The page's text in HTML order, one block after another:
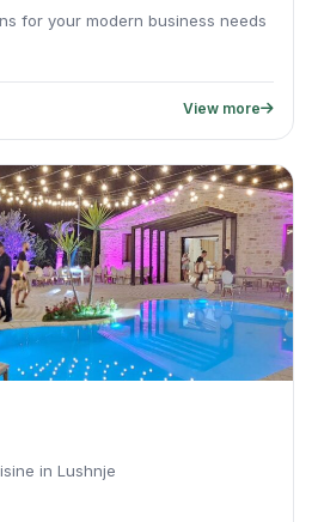
for your modern business needs
View more
in Lushnje